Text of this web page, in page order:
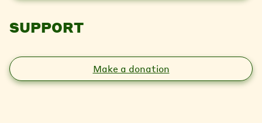
SUPPORT
Make a donation